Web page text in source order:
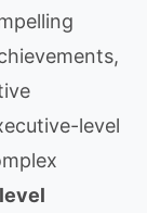
level